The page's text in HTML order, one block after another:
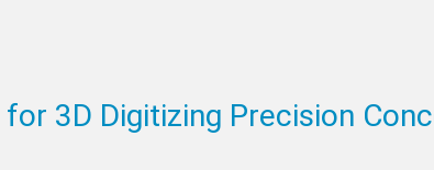
3D Digitizing Precision